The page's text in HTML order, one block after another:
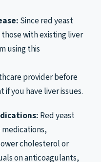
Since red yeast
with existing liver
using this
provider before
you have liver issues.
Red yeast
cholesterol or
on anticoagulants,